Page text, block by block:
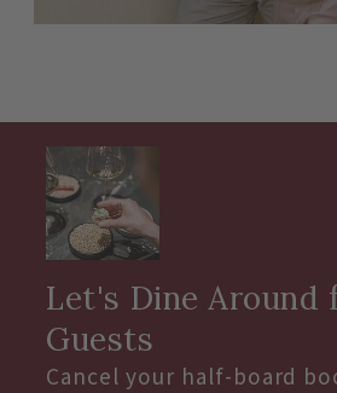
Let's Dine Around
Guests
Cancel your half-board